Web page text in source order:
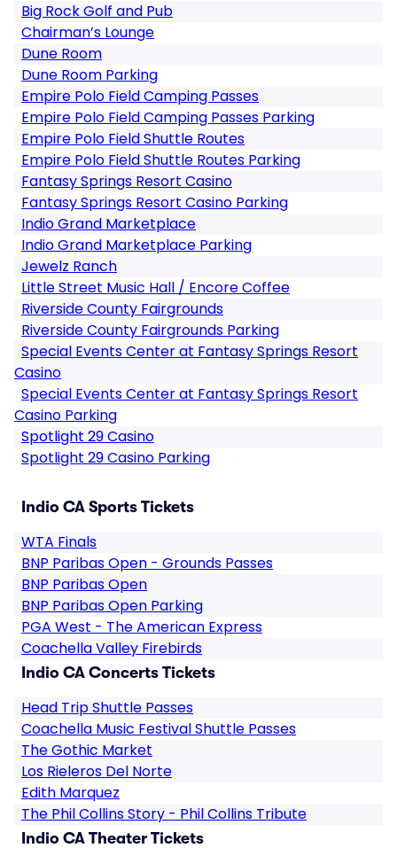
Big Rock Golf and Pub
Chairman’s Lounge
Dune Room
Dune Room Parking
Empire Polo Field Camping Passes
Empire Polo Field Camping Passes Parking
Empire Polo Field Shuttle Routes
Empire Polo Field Shuttle Routes Parking
Fantasy Springs Resort Casino
Fantasy Springs Resort Casino Parking
Indio Grand Marketplace
Indio Grand Marketplace Parking
Jewelz Ranch
Little Street Music Hall / Encore Coffee
Riverside County Fairgrounds
Riverside County Fairgrounds Parking
Special Events Center at Fantasy Springs Resort
Casino
Special Events Center at Fantasy Springs Resort
Casino Parking
Spotlight 29 Casino
Spotlight 29 Casino Parking
Indio CA Sports Tickets
WTA Finals
BNP Paribas Open - Grounds Passes
BNP Paribas Open
BNP Paribas Open Parking
PGA West - The American Express
Coachella Valley Firebirds
Indio CA Concerts Tickets
Head Trip Shuttle Passes
Coachella Music Festival Shuttle Passes
The Gothic Market
Los Rieleros Del Norte
Edith Marquez
The Phil Collins Story - Phil Collins Tribute
Indio CA Theater Tickets